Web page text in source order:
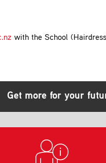
with the School
Get more for your